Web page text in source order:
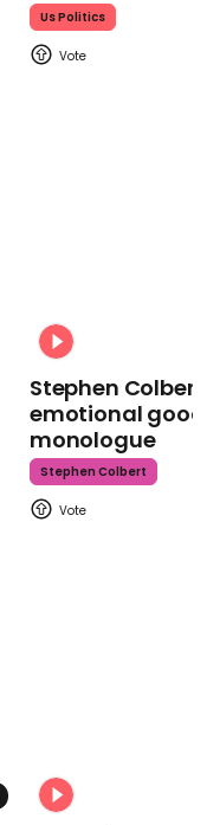
Us Politics
Stephen
emotional
monologue
Stephen Colbert